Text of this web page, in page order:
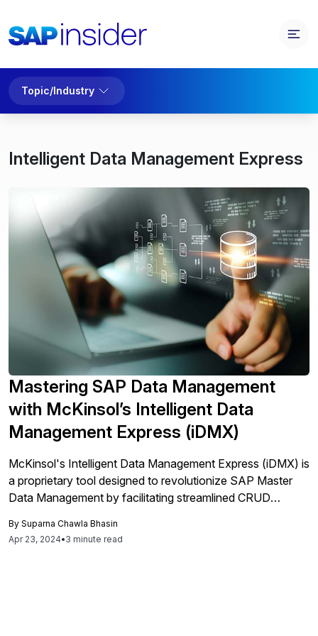
Topic/Industry
Intelligent Data Management Express
Mastering SAP Data Management
with McKinsol’s Intelligent Data
Management Express (iDMX)
McKinsol's Intelligent Data Management Express (iDMX) is
a proprietary tool designed to revolutionize SAP Master
Data Management by facilitating streamlined CRUD
various domains like Article Master, Vendor Master,
Customer Master, Material Master, BOM, Routing, Cost
By Suparna Chawla Bhasin
Apr 23, 2024•3 minute read